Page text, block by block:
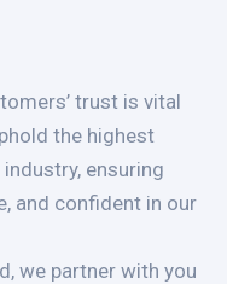
trust is vital
the highest
ensuring
and confident in our
we partner with you